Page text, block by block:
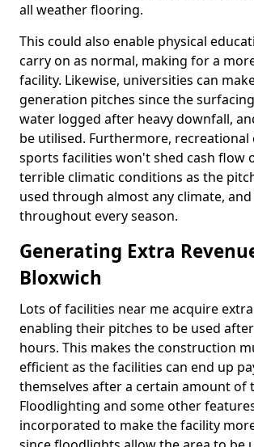
all weather flooring.
This could also enable physical
carry on as normal, making for a
facility. Likewise, universities can
generation pitches since the
water logged after heavy downfall,
be utilised. Furthermore, recreational
sports facilities won't shed cash flow
terrible climatic conditions as the
used through almost any climate,
throughout every season.
Generating Extra
Bloxwich
Lots of facilities near me acquire
enabling their pitches to be used
hours. This makes the construction
efficient as the facilities can end up
themselves after a certain amount of
Floodlighting and some other
incorporated to make the facility